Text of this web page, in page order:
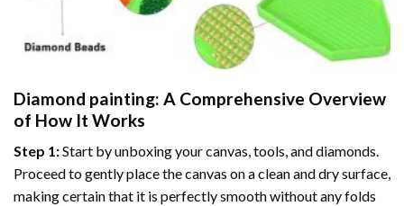
Diamond painting: A Comprehensive Overview
of How It Works
Step 1:Start by unboxing your canvas, tools, and diamonds.
Proceed to gently place the canvas on a clean and dry surface,
making certain that it is perfectly smooth without any folds